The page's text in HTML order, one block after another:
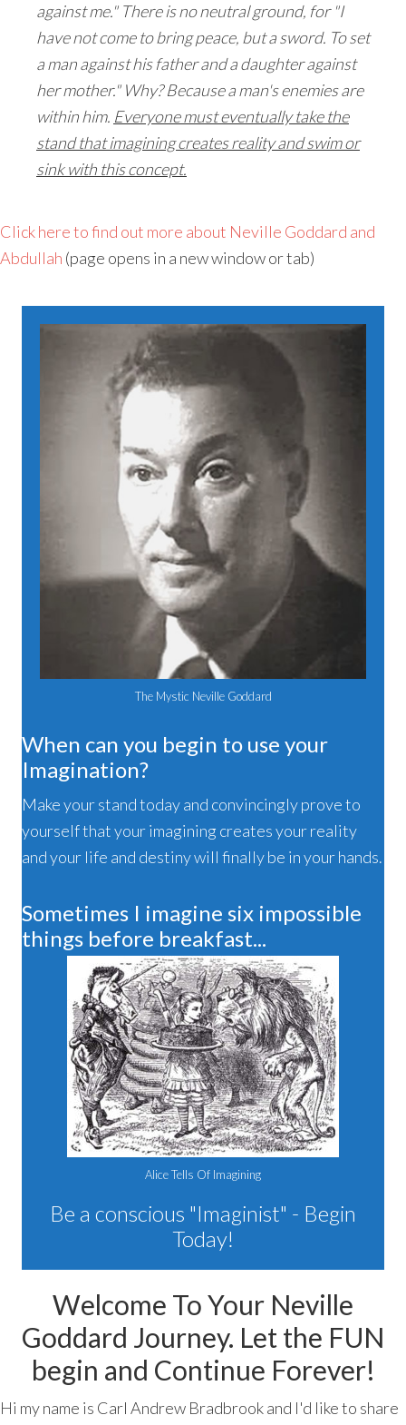
against me." There is no neutral ground, for "I
have not come to bring peace, but a sword. To set
a man against his father and a daughter against
her mother." Why? Because a man's enemies are
within him. Everyone must eventually take the
stand that imagining creates reality and swim or
sink with this concept.
Click here to find out more about Neville Goddard and
Abdullah (page opens in a new window or tab)
The Mystic Neville Goddard
When can you begin to use your
Imagination?
Make your stand today and convincingly prove to
yourself that your imagining creates your reality
and your life and destiny will finally be in your hands.
Sometimes I imagine six impossible
things before breakfast...
Alice Tells Of Imagining
Be a conscious "Imaginist" - Begin
Today!
Welcome To Your Neville
Goddard Journey. Let the FUN
begin and Continue Forever!
Hi my name is Carl Andrew Bradbrook and I'd like to share